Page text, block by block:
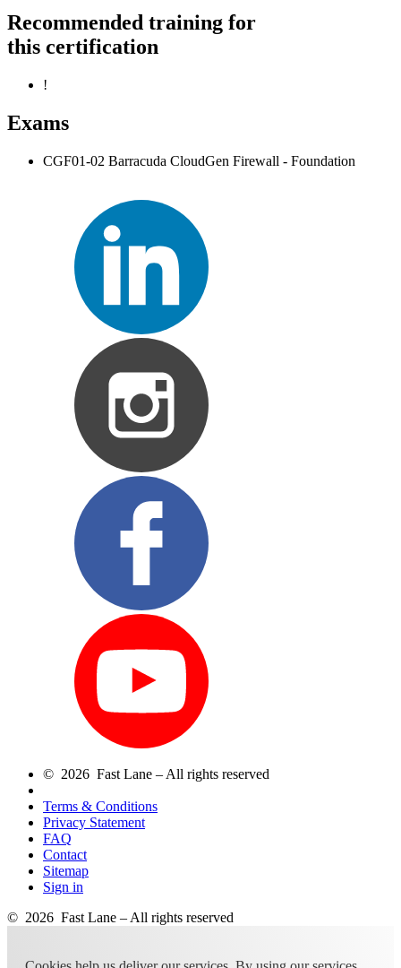
Recommended training for
this certification
!
Exams
CGF01-02 Barracuda CloudGen Firewall - Foundation
© 2026 Fast Lane – All rights reserved
Terms & Conditions
Privacy Statement
FAQ
Contact
Sitemap
Sign in
© 2026 Fast Lane – All rights reserved